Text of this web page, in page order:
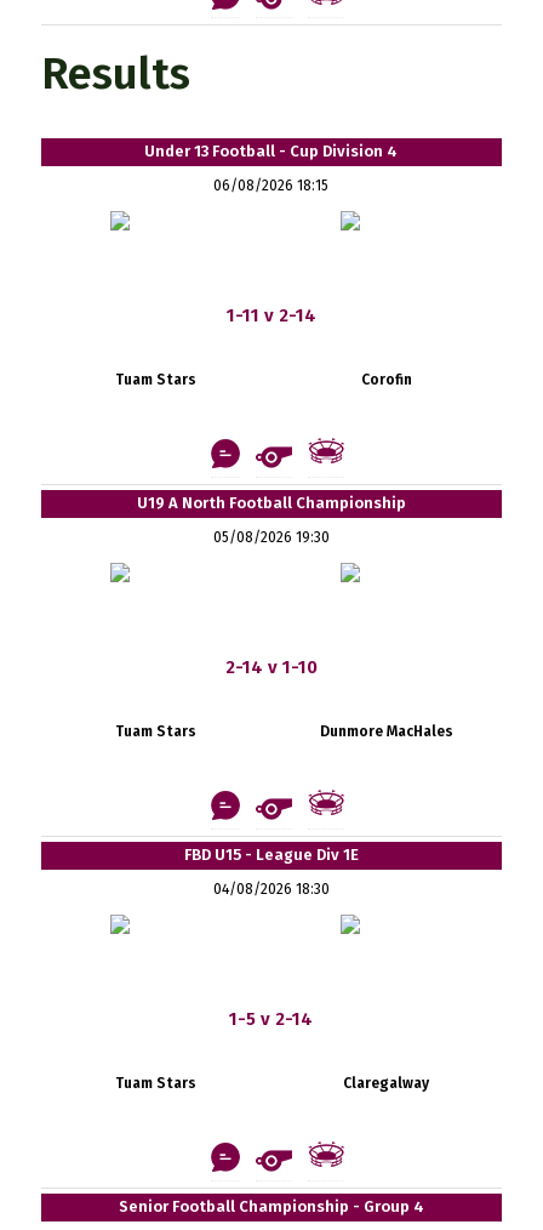
Results
Under 13 Football - Cup Division 4
06/08/2026 18:15
1-11 v 2-14
Tuam Stars Corofin
U19 A North Football Championship
05/08/2026 19:30
2-14 v 1-10
Tuam Stars Dunmore MacHales
FBD U15 - League Div 1E
04/08/2026 18:30
1-5 v 2-14
Tuam Stars Claregalway
Senior Football Championship - Group 4